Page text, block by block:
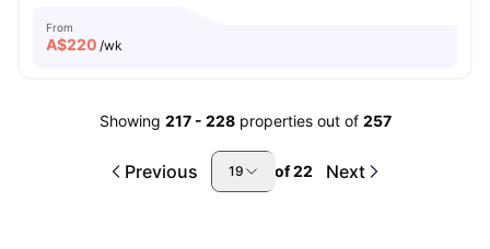
From
A$220 /wk
Showing 217- 228 properties out of 257
Previous 19 of22 Next